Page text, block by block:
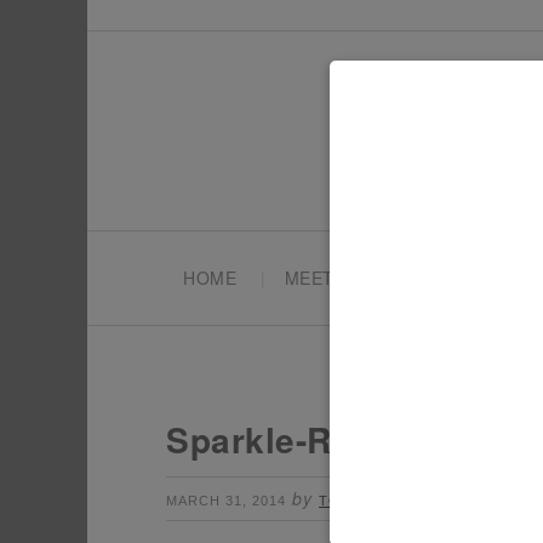
HOME MEET TONYA
Sparkle-Rainbow-
MARCH 31, 2014 by TONYA